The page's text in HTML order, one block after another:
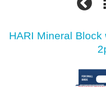
HARI Mineral